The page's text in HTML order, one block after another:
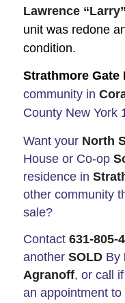
Lawrence “Larry”
unit was redone
condition.
Strathmore Gate
community in
County New York
Want your North
House or Co-op
residence in
other community
sale?
Contact 631-805-
another SOLDBy
Agranoff, or call
an appointment